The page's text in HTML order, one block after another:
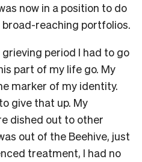
now in a position to do
reaching portfolios.
period I had to go
part of my life go. My
marker of my identity.
give that up. My
dished out to other
out of the Beehive, just
treatment, I had no